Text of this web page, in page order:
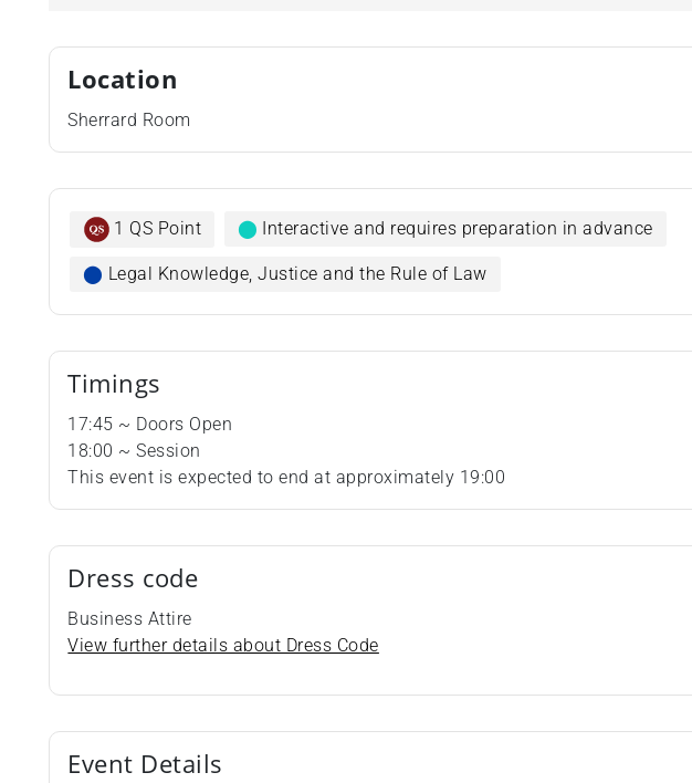
Location
Sherrard Room
1 QS Point ⬤ Interactive and requires preparation in advance
⬤ Legal Knowledge, Justice and the Rule of Law
Timings
17:45 ~ Doors Open
18:00 ~ Session
This event is expected to end at approximately 19:00
Dress code
Business Attire
View further details about Dress Code
Event Details